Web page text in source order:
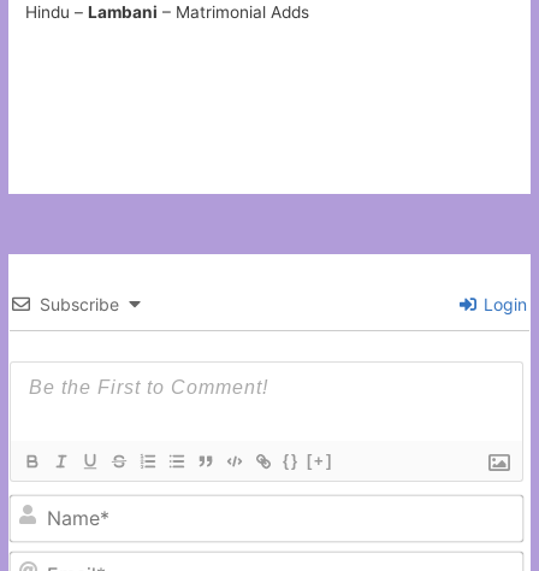
Hindu –Lambani – Matrimonial Adds
Subscribe Login
{} [+]